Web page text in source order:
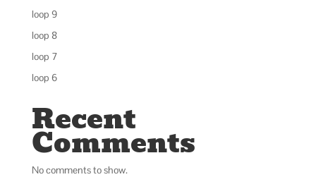
loop 9
loop 8
loop 7
loop 6
Recent
Comments
No comments to show.